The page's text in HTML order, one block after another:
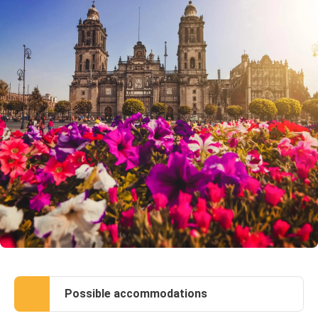
Possible accommodations